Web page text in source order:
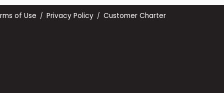
of Use Privacy Policy Customer Charter